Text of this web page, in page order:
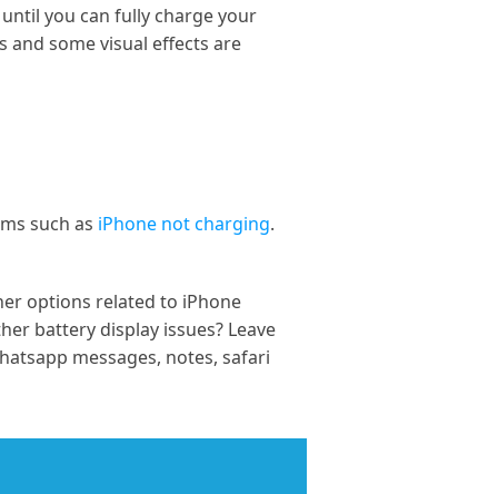
you can fully charge your
and some visual effects are
such as iPhone not charging.
options related to iPhone
battery display issues? Leave
messages, notes, safari